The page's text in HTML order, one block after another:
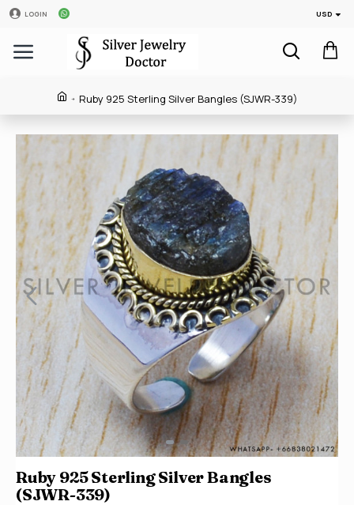
LOGIN USD
Ruby 925 Sterling Silver Bangles (SJWR-339)
Ruby 925 Sterling Silver Bangles
(SJWR-339)